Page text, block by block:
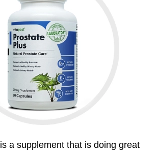
is a supplement that is doing great